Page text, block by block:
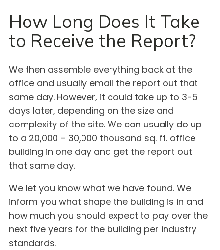
How Long Does It Take
to Receive the Report?
We then assemble everything back at the
office and usually email the report out that
same day. However, it could take up to 3-5
days later, depending on the size and
complexity of the site. We can usually do up
to a 20,000 – 30,000 thousand sq. ft. office
building in one day and get the report out
that same day.
We let you know what we have found. We
inform you what shape the building is in and
how much you should expect to pay over the
next five years for the building per industry
standards.